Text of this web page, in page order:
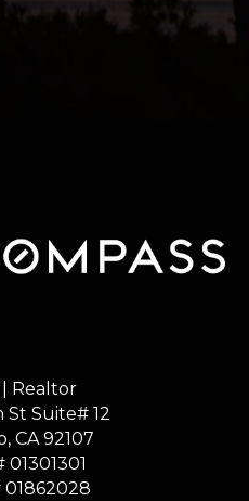
Realtor
St Suite# 12
CA 92107
01301301
01862028